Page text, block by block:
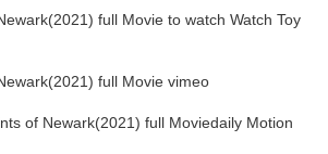
full Movie to watch Watch Toy
full Movie vimeo
of Newark(2021) full Moviedaily Motion